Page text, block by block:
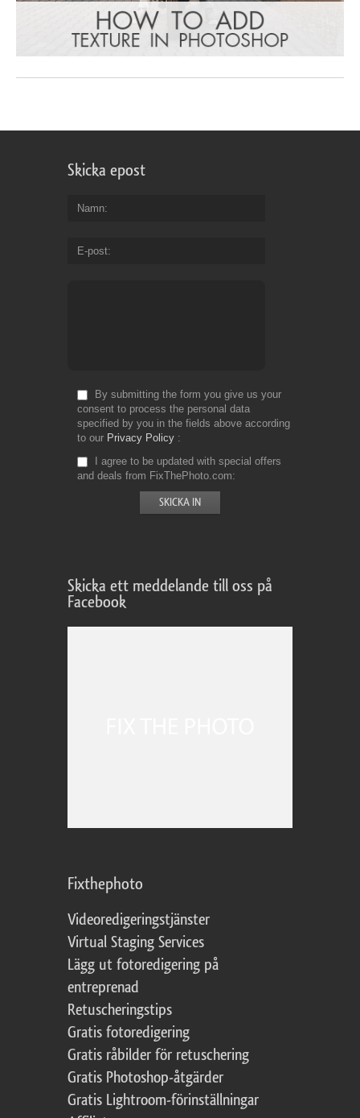
Skicka epost
Namn
E-post
By submitting the form you give us your
consent to process the personal data
specified by you in the fields above according
to our Privacy Policy
I agree to be updated with special offers
and deals from FixThePhoto.com
Skicka ett meddelande till oss på
Facebook
Fixthephoto
Videoredigeringstjänster
Virtual Staging Services
Lägg ut fotoredigering på
entreprenad
Retuscheringstips
Gratis fotoredigering
Gratis råbilder för retuschering
Gratis Photoshop-åtgärder
Gratis Lightroom-förinställningar